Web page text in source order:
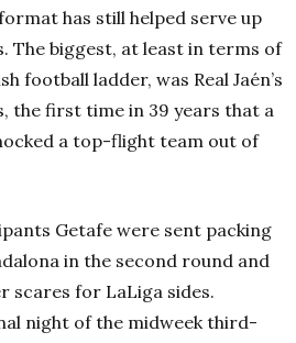
has still helped serve up
The biggest, at least in terms of
football ladder, was Real Jaén’s
the first time in 39 years that a
a top-flight team out of
Getafe were sent packing
in the second round and
scares for LaLiga sides.
night of the midweek third-